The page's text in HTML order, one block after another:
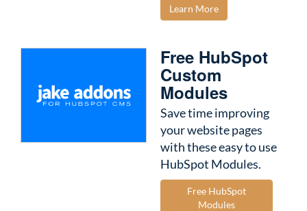
Learn More
Free HubSpot
Custom
Modules
Save time improving
your website pages
with these easy to use
HubSpot Modules.
Free HubSpot
Modules